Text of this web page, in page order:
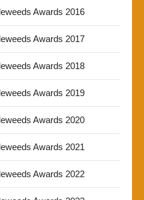
Awards 2016
Awards 2017
Awards 2018
Awards 2019
Awards 2020
Awards 2021
Awards 2022